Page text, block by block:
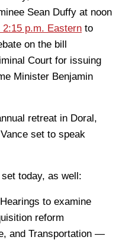
Sean Duffy at noon
2:15 p.m. Eastern to
on the bill
Court for issuing
Minister Benjamin
retreat in Doral,
set to speak
today, as well:
to examine
reform
and Transportation —